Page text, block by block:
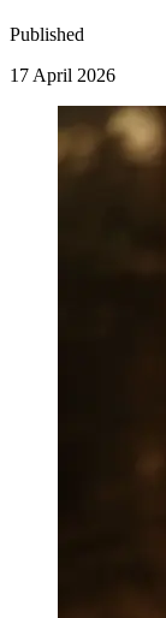
Published
17 April 2026